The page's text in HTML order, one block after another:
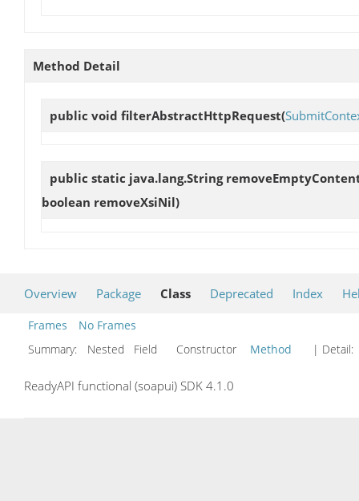
Method Detail
public void filterAbstractHttpRequest(
public static java.lang.String
boolean removeXsiNil)
Overview Package Class Deprecated Index
Frames
No Frames
Summary:
Nested Field Constructor Method | Detail:
ReadyAPI functional (soapui) SDK 4.1.0